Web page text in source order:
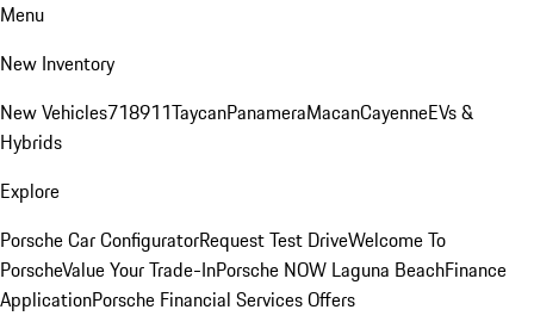
Menu
New Inventory
New Vehicles718911TaycanPanameraMacanCayenneEVs &
Hybrids
Explore
Porsche Car ConfiguratorRequest Test DriveWelcome To
PorscheValue Your Trade-InPorsche NOW Laguna BeachFinance
ApplicationPorsche Financial Services Offers